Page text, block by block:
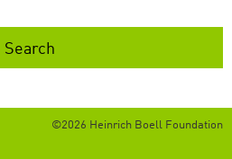
©2026 Heinrich Boell Foundation